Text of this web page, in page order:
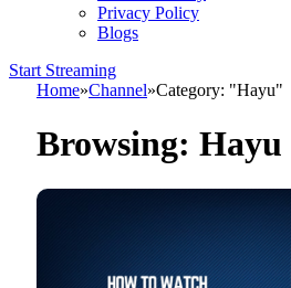
Privacy Policy
Blogs
Start Streaming
Home»Channel»Category: "Hayu"
Browsing: Hayu